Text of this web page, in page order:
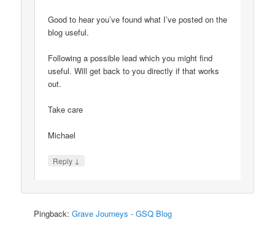
Good to hear you’ve found what I’ve posted on the
blog useful.
Following a possible lead which you might find
useful. Will get back to you directly if that works
out.
Take care
Michael
Reply ↓
Pingback:Grave Journeys - GSQ Blog